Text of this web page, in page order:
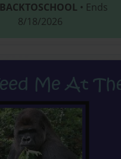
BACKTOSCHOOL • Ends
8/18/2026